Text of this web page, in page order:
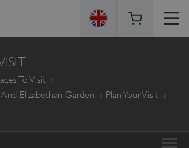
To Visit
Elizabethan Garden
Plan Your Visit